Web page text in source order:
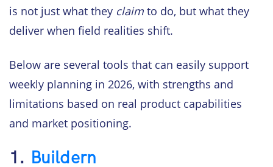
is not just what they claim to do, but what they
deliver when field realities shift.
Below are several tools that can easily support
weekly planning in 2026, with strengths and
limitations based on real product capabilities
and market positioning.
1. Buildern